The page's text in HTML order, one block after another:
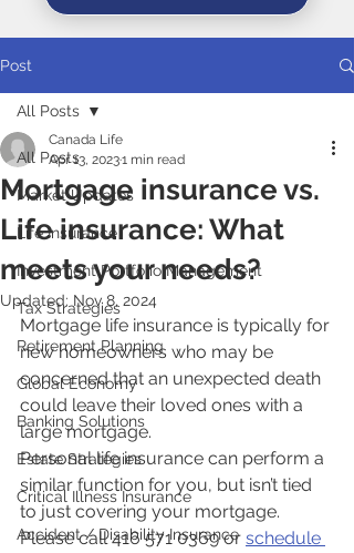
Post
All Posts
Market Updates
Life Insurance
Investment Portfolio Management
Tax Strategies
Retirement Planning
Global Economy
Banking Solutions
Estate Strategies
Critical Illness Insurance
Accident / Disability Insurance
All Posts
Mortgage insurance vs.
Life insurance: What
meets your needs?
Canada Life
Apr 13, 20231 min read
Updated: Nov 8, 2024
Mortgage life insurance is typically for
new homeowners who may be
concerned that an unexpected death
could leave their loved ones with a
large mortgage.
Personal life insurance can perform a
similar function for you, but isn’t tied
to just covering your mortgage.
Please call 416 571 0369 or schedule